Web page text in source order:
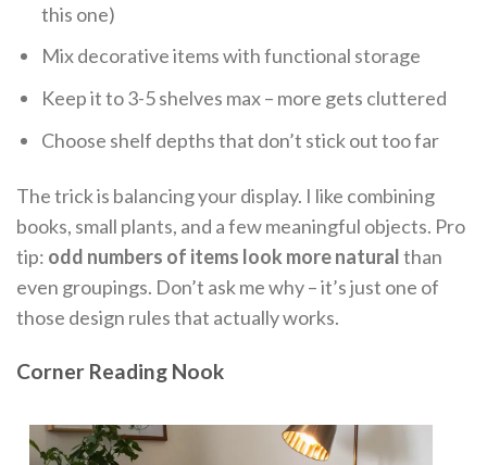
this one)
Mix decorative items with functional storage
Keep it to 3-5 shelves max – more gets cluttered
Choose shelf depths that don’t stick out too far
The trick is balancing your display. I like combining
books, small plants, and a few meaningful objects. Pro
tip: odd numbers of items look more naturalthan
even groupings. Don’t ask me why – it’s just one of
those design rules that actually works.
Corner Reading Nook